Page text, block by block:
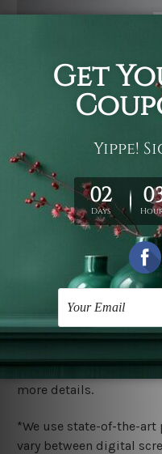
It's a versatile piece of
be used as follows:
tapestry, bed sheet,
shag, beach throw,
tablecloth, sofa cover,
garden carpet,
walls, bedroom etc.
You are best to clean
ry it in a shade,
warm iron only, if
Shipping
wide. Please check out
more details.
*We use state-of-the-
vary between digital